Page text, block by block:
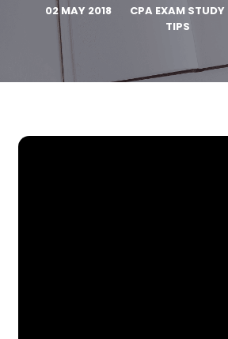
02 MAY 2018
CPA EXAM STUDY
TIPS